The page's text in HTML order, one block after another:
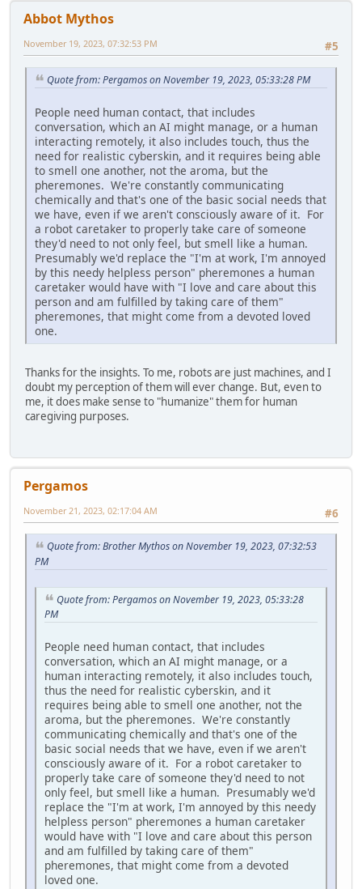
Abbot Mythos
#5
November 19, 2023, 07:32:53 PM
Quote from: Pergamos on November 19, 2023, 05:33:28 PM
People need human contact, that includes
conversation, which an AI might manage, or a human
interacting remotely, it also includes touch, thus the
need for realistic cyberskin, and it requires being able
to smell one another, not the aroma, but the
pheremones. We're constantly communicating
chemically and that's one of the basic social needs that
we have, even if we aren't consciously aware of it. For
a robot caretaker to properly take care of someone
they'd need to not only feel, but smell like a human.
Presumably we'd replace the "I'm at work, I'm annoyed
by this needy helpless person" pheremones a human
caretaker would have with "I love and care about this
person and am fulfilled by taking care of them"
pheremones, that might come from a devoted loved
one.
Thanks for the insights. To me, robots are just machines, and I
doubt my perception of them will ever change. But, even to
me, it does make sense to "humanize" them for human
caregiving purposes.
Pergamos
#6
November 21, 2023, 02:17:04 AM
Quote from: Brother Mythos on November 19, 2023, 07:32:53
PM
Quote from: Pergamos on November 19, 2023, 05:33:28
PM
People need human contact, that includes
conversation, which an AI might manage, or a
human interacting remotely, it also includes touch,
thus the need for realistic cyberskin, and it
requires being able to smell one another, not the
aroma, but the pheremones. We're constantly
communicating chemically and that's one of the
basic social needs that we have, even if we aren't
consciously aware of it. For a robot caretaker to
properly take care of someone they'd need to not
only feel, but smell like a human. Presumably we'd
replace the "I'm at work, I'm annoyed by this needy
helpless person" pheremones a human caretaker
would have with "I love and care about this person
and am fulfilled by taking care of them"
pheremones, that might come from a devoted
loved one.